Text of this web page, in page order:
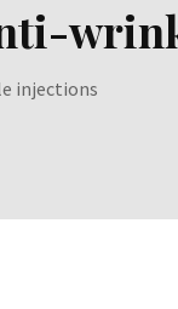
injections